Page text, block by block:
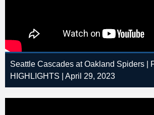
Seattle Cascades at Oakland Spiders |
HIGHLIGHTS | April 29, 2023